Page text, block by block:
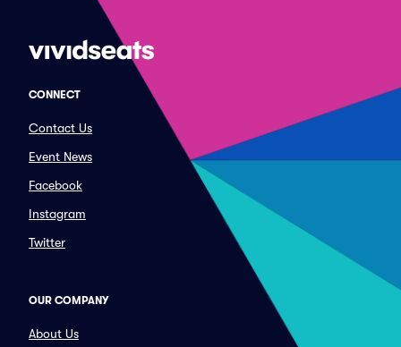
CONNECT
Contact Us
Event News
Facebook
Instagram
Twitter
OUR COMPANY
About Us